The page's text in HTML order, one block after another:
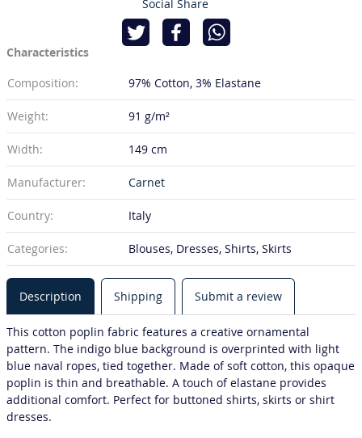
Social Share
Characteristics
Composition:
97% Cotton 3% Elastane
Weight: 91 g/m²
Width: 149 cm
Manufacturer: Carnet
Country: Italy
Categories: Blouses, Dresses, Shirts, Skirts
Description Shipping Submit a review
This cotton poplin fabric features a creative ornamental
pattern. The indigo blue background is overprinted with light
blue naval ropes, tied together. Made of soft cotton, this opaque
poplin is thin and breathable. A touch of elastane provides
additional comfort. Perfect for buttoned shirts, skirts or shirt
dresses.